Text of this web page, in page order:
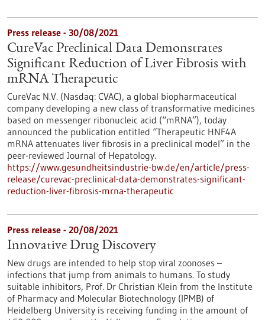
Press release - 30/08/2021
CureVac Preclinical Data Demonstrates
Significant Reduction of Liver Fibrosis with
mRNA Therapeutic
CureVac N.V. (Nasdaq: CVAC), a global biopharmaceutical
company developing a new class of transformative medicines
based on messenger ribonucleic acid (“mRNA”), today
announced the publication entitled “Therapeutic HNF4A
mRNA attenuates liver fibrosis in a preclinical model” in the
peer-reviewed Journal of Hepatology.
https://www.gesundheitsindustrie-bw.de/en/article/press-
release/curevac-preclinical-data-demonstrates-significant-
reduction-liver-fibrosis-mrna-therapeutic
Press release - 20/08/2021
Innovative Drug Discovery
New drugs are intended to help stop viral zoonoses –
infections that jump from animals to humans. To study
suitable inhibitors, Prof. Dr Christian Klein from the Institute
of Pharmacy and Molecular Biotechnology (IPMB) of
Heidelberg University is receiving funding in the amount of